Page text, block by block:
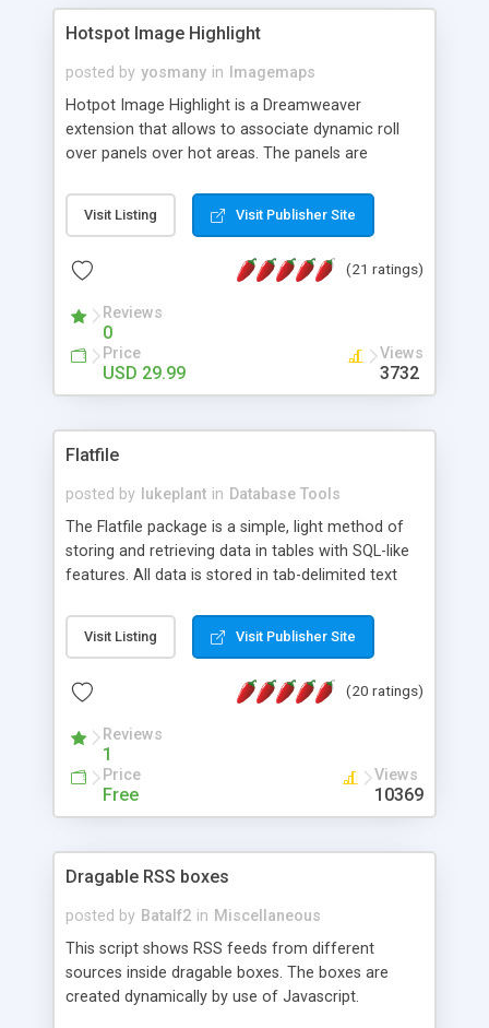
Hotspot Image Highlight
posted by yosmany in
Imagemaps
Hotpot Image Highlight is a Dreamweaver
extension that allows to associate dynamic roll
over panels over hot areas. The panels are
contain images or text, including links into the
text. All the configuration and insertion is visual,
Visit Listing Visit Publisher Site
(21 ratings)
Reviews
0
Price
USD 29.99
Views
3732
Flatfile
posted by lukeplant in Database Tools
The Flatfile package is a simple, light method of
storing and retrieving data in tables with SQL-like
features. All data is stored in tab-delimited text
extensible WHERE clause mechanism, which can
be used with SELECT, UPDATE or DELETE
of fields, and includes full documentation with
a couple of minutes.
Visit Listing Visit Publisher Site
(20 ratings)
Reviews
1
Price
Free
Views
10369
Dragable RSS boxes
posted by Batalf2 in Miscellaneous
This script shows RSS feeds from different
sources inside dragable boxes. The boxes are
created dynamically by use of Javascript.